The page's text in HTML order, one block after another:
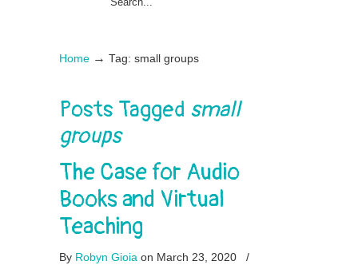
Home → Tag: small groups
Posts Tagged small
groups
The Case for Audio
Books and Virtual
Teaching
By Robyn Gioia on March 23, 2020
/